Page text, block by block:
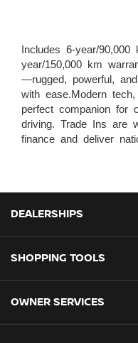
Includes 6-year/
year/150,000 km
—rugged, powerful,
with ease.Modern
perfect companion for
driving. Trade Ins are
finance and deliver
DEALERSHIPS
CMH Nissan Ballito
SHOPPING TOOLS
Book a Test Drive
OWNER SERVICES